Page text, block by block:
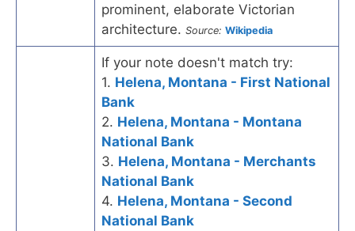
prominent, elaborate Victorian
architecture. Source: Wikipedia
If your note doesn't match try:
1. Helena, Montana - First National
Bank
2. Helena, Montana - Montana
National Bank
3. Helena, Montana - Merchants
National Bank
4. Helena, Montana - Second
National Bank